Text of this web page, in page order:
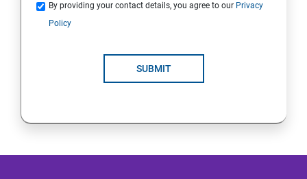
HIBERNATE FRAMEWORK
By providing your contact details, you agree to our Privacy
Policy
SUBMIT